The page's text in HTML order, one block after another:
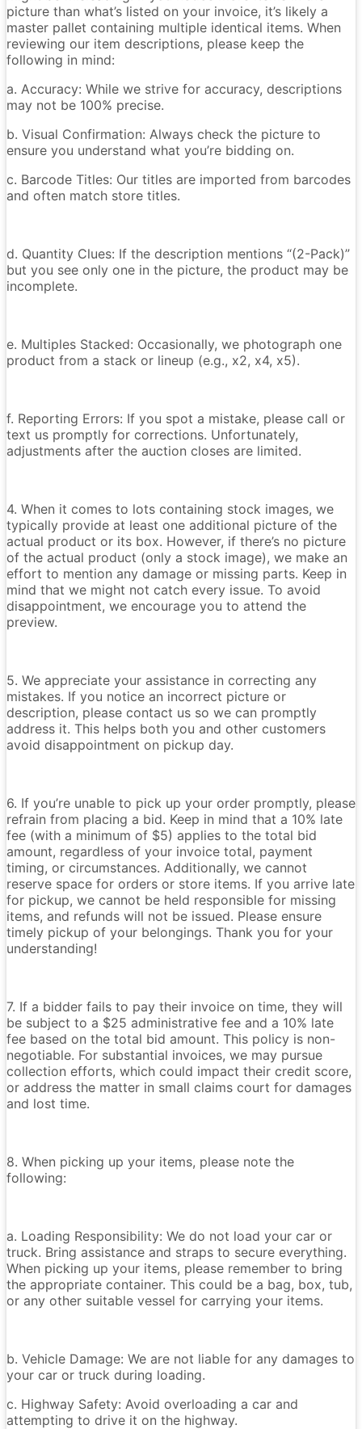
picture than what’s listed on your invoice, it’s likely a
master pallet containing multiple identical items. When
reviewing our item descriptions, please keep the
following in mind:
a. Accuracy: While we strive for accuracy, descriptions
may not be 100% precise.
b. Visual Confirmation: Always check the picture to
ensure you understand what you’re bidding on.
c. Barcode Titles: Our titles are imported from barcodes
and often match store titles.
d. Quantity Clues: If the description mentions “(2-Pack)”
but you see only one in the picture, the product may be
incomplete.
e. Multiples Stacked: Occasionally, we photograph one
product from a stack or lineup (e.g., x2, x4, x5).
f. Reporting Errors: If you spot a mistake, please call or
text us promptly for corrections. Unfortunately,
adjustments after the auction closes are limited.
4. When it comes to lots containing stock images, we
typically provide at least one additional picture of the
actual product or its box. However, if there’s no picture
of the actual product (only a stock image), we make an
effort to mention any damage or missing parts. Keep in
mind that we might not catch every issue. To avoid
disappointment, we encourage you to attend the
preview.
5. We appreciate your assistance in correcting any
mistakes. If you notice an incorrect picture or
description, please contact us so we can promptly
address it. This helps both you and other customers
avoid disappointment on pickup day.
6. If you’re unable to pick up your order promptly, please
refrain from placing a bid. Keep in mind that a 10% late
fee (with a minimum of $5) applies to the total bid
amount, regardless of your invoice total, payment
timing, or circumstances. Additionally, we cannot
reserve space for orders or store items. If you arrive late
for pickup, we cannot be held responsible for missing
items, and refunds will not be issued. Please ensure
timely pickup of your belongings. Thank you for your
understanding!
7. If a bidder fails to pay their invoice on time, they will
be subject to a $25 administrative fee and a 10% late
fee based on the total bid amount. This policy is non-
negotiable. For substantial invoices, we may pursue
collection efforts, which could impact their credit score,
or address the matter in small claims court for damages
and lost time.
8. When picking up your items, please note the
following:
a. Loading Responsibility: We do not load your car or
truck. Bring assistance and straps to secure everything.
When picking up your items, please remember to bring
the appropriate container. This could be a bag, box, tub,
or any other suitable vessel for carrying your items.
b. Vehicle Damage: We are not liable for any damages to
your car or truck during loading.
c. Highway Safety: Avoid overloading a car and
attempting to drive it on the highway.